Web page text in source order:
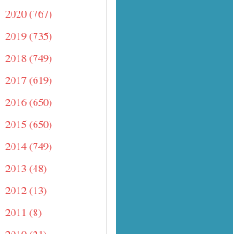
2020(767)
2019(735)
2018(749)
2017(619)
2016(650)
2015 (650)
2014(749)
2013 (48)
2012(13)
2011 (8)